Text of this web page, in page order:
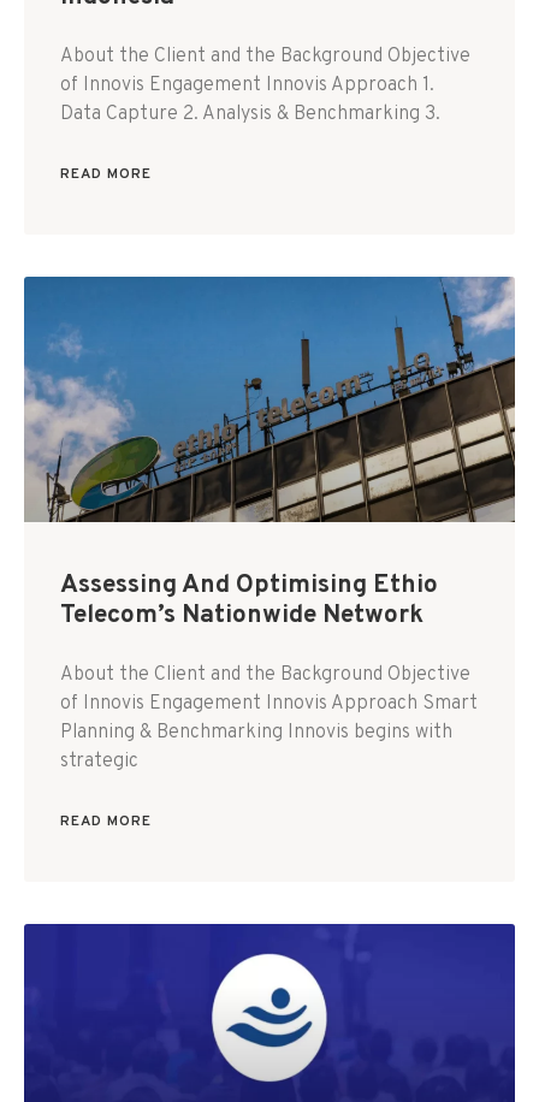
About the Client and the Background Objective
of Innovis Engagement Innovis Approach 1.
Data Capture 2. Analysis & Benchmarking 3.
READ MORE
Assessing And Optimising Ethio
Telecom’s Nationwide Network
About the Client and the Background Objective
of Innovis Engagement Innovis Approach Smart
Planning & Benchmarking Innovis begins with
strategic
READ MORE